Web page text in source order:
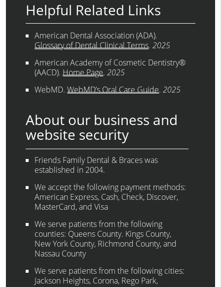
Helpful Related Links
American Dental Association (ADA).
Glossary of Dental Clinical Terms.2025
American Academy of Cosmetic Dentistry®
(AACD).Home Page.2025
WebMD.WebMD’s Oral Care Guide.2025
About our business and
website security
Friends Family Dental & Braces was
established in 2004.
We accept the following payment methods:
American Express, Cash, Check, Discover,
MasterCard, and Visa
We serve patients from the following
counties: Queens County. Kings County,
New York County, Richmond County, and
Nassau County
We serve patients from the following cities:
Jackson Heights, Corona, Rego Park,